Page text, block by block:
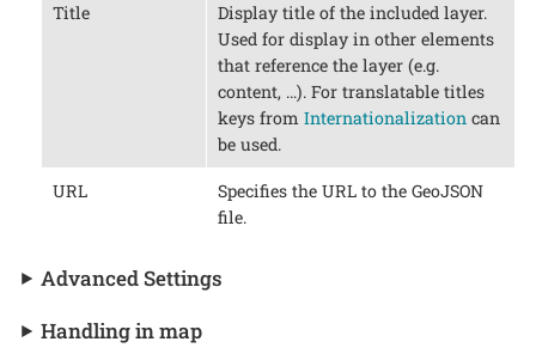
Title
Display title of the included layer.
Used for display in other elements
that reference the layer (e.g.
content, …​). For translatable titles
keys from Internationalizationcan
be used.
URL
Specifies the URL to the GeoJSON
file.
Advanced Settings
Handling in map